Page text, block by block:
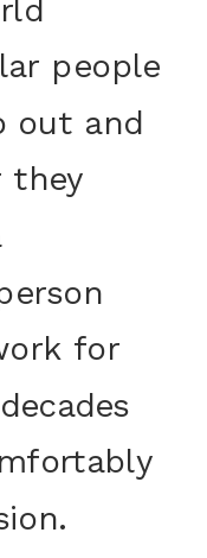
people
out and
they
for